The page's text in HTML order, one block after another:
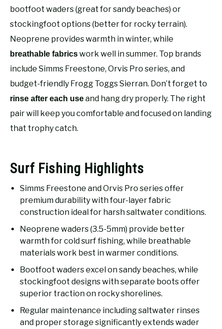
bootfoot waders (great for sandy beaches) or
stockingfoot options (better for rocky terrain).
Neoprene provides warmth in winter, while
breathable fabricswork well in summer. Top brands
include Simms Freestone, Orvis Pro series, and
budget-friendly Frogg Toggs Sierran. Don’t forget to
rinse after each useand hang dry properly. The right
pair will keep you comfortable and focused on landing
that trophy catch.
Surf Fishing Highlights
Simms Freestone and Orvis Pro series offer
premium durability with four-layer fabric
construction ideal for harsh saltwater conditions.
Neoprene waders (3.5-5mm) provide better
warmth for cold surf fishing, while breathable
materials work best in warmer conditions.
Bootfoot waders excel on sandy beaches, while
stockingfoot designs with separate boots offer
superior traction on rocky shorelines.
Regular maintenance including saltwater rinses
and proper storage significantly extends wader